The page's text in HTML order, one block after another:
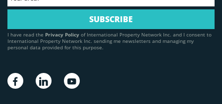
I have read the Privacy Policy of International Property Network Inc. and I consent to
International Property Network Inc. sending me newsletters and managing my
personal data provided for this purpose.